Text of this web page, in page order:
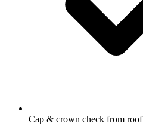
Cap & crown check from roof